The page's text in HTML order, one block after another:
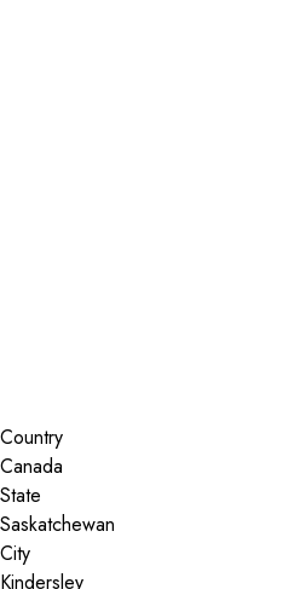
Country
State
City